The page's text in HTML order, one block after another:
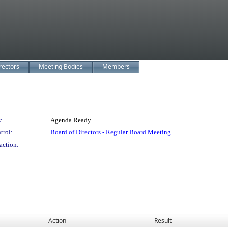
Meeting Bodies Members
Agenda Ready
Board of Directors - Regular Board Meeting
Action Result